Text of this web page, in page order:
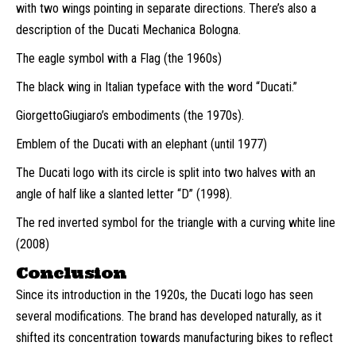
with two wings pointing in separate directions. There’s also a
description of the Ducati Mechanica Bologna.
The eagle symbol with a Flag (the 1960s)
The black wing in Italian typeface with the word “Ducati.”
GiorgettoGiugiaro’s embodiments (the 1970s).
Emblem of the Ducati with an elephant (until 1977)
The Ducati logo with its circle is split into two halves with an
angle of half like a slanted letter “D” (1998).
The red inverted symbol for the triangle with a curving white line
(2008)
Conclusion
Since its introduction in the 1920s, the Ducati logo has seen
several modifications. The brand has developed naturally, as it
shifted its concentration towards manufacturing bikes to reflect